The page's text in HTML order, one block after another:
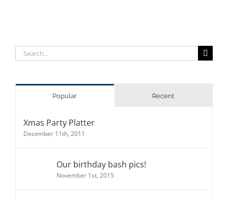
Search
for:
Popular Recent
Xmas Party Platter
December 11th, 2011
Our birthday bash pics!
November 1st, 2015